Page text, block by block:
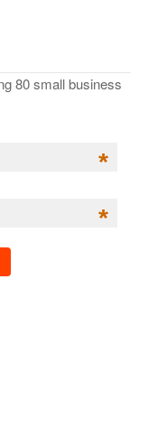
80 small business
*
*